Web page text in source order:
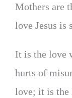
Mothers are
love Jesus is
It is the love
hurts of
love; it is the